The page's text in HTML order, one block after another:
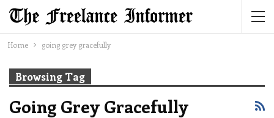
Home going grey gracefully
Browsing Tag
Going Grey Gracefully